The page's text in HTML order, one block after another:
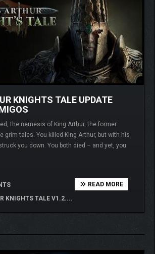
KNIGHTS TALE UPDATE
the nemesis of King Arthur, the former
grim tales. You killed King Arthur, but with his
you down. You both died – and yet, you
KNIGHTS TALE V1.2....
READ MORE